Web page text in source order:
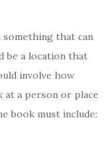
something that can
be a location that
involve how
at a person or place
book must include: